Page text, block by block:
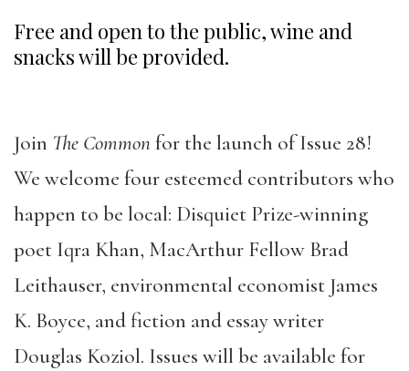
Free and open to the public, wine and
snacks will be provided.
Join The Commonfor the launch of Issue 28!
We welcome four esteemed contributors who
happen to be local: Disquiet Prize-winning
poet Iqra Khan, MacArthur Fellow Brad
Leithauser, environmental economist James
K. Boyce, and fiction and essay writer
Douglas Koziol. Issues will be available for